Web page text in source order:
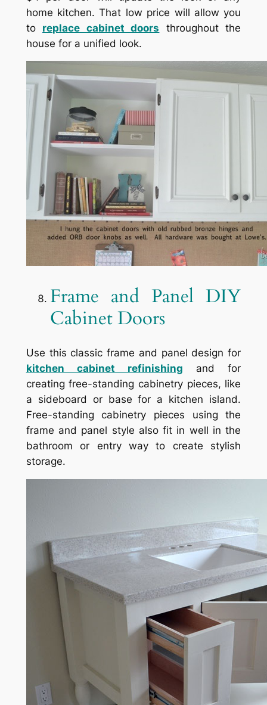
home kitchen. That low price will allow you
to replace cabinet doors throughout the
house for a unified look.
Frame and Panel DIY
Cabinet Doors
Use this classic frame and panel design for
kitchen cabinet refinishing and for
creating free-standing cabinetry pieces, like
a sideboard or base for a kitchen island.
Free-standing cabinetry pieces using the
frame and panel style also fit in well in the
bathroom or entry way to create stylish
storage.